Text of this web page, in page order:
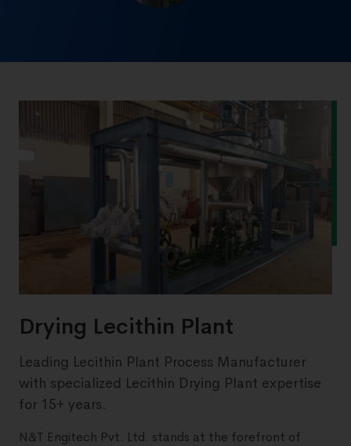
Drying Lecithin Plant
Leading Lecithin Plant Process Manufacturer
with specialized Lecithin Drying Plant expertise
for 15+ years.
N&T Engitech Pvt. Ltd. stands at the forefront of